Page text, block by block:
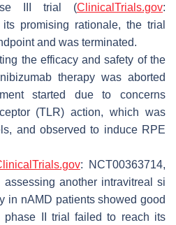
III trial (ClinicalTrials.gov:
promising rationale, the trial
and was terminated.
the efficacy and safety of the
therapy was aborted
started due to concerns
(TLR) action, which was
and observed to induce RPE
: NCT00363714,
another intravitreal si
in nAMD patients showed good
phase II trial failed to reach its